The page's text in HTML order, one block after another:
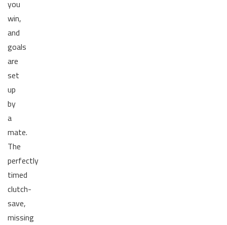
you
win,
and
goals
are
set
up
by
a
mate.
The
perfectly
timed
clutch-
save,
missing